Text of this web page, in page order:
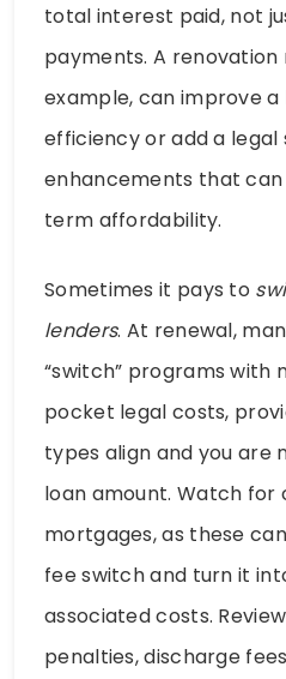
total interest paid, not
payments. A
example, can improve a
efficiency or add a
enhancements that
term affordability.
Sometimes it pays to
lenders. At renewal,
“switch” programs with
pocket legal costs,
types align and you are
loan amount. Watch
mortgages, as these
fee switch and turn it
associated costs.
penalties, discharge